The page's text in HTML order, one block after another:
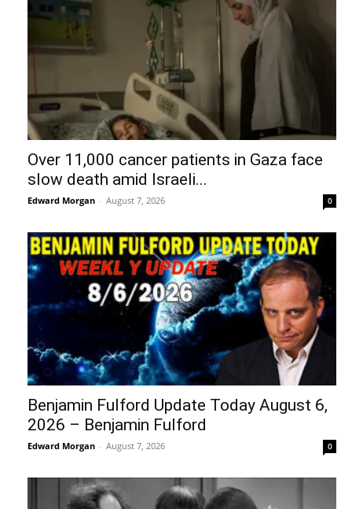
Over 11,000 cancer patients in Gaza face
slow death amid Israeli...
Edward Morgan - August 7, 2026 0
Benjamin Fulford Update Today August 6,
2026 – Benjamin Fulford
Edward Morgan - August 7, 2026 0